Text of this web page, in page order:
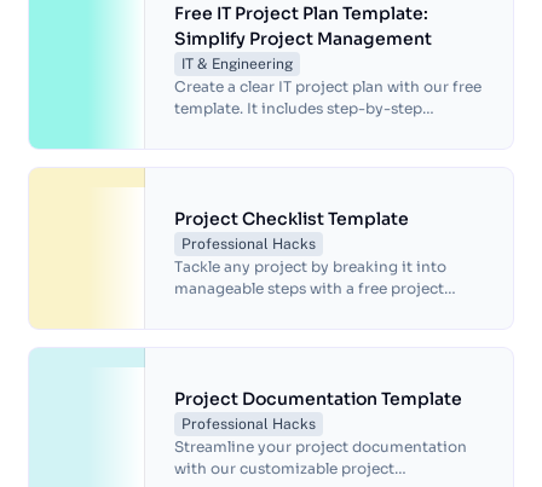
Free IT Project Plan Template:
Simplify Project Management
IT & Engineering
Create a clear IT project plan with our free
template. It includes step-by-step
Project Checklist Template
Professional Hacks
Tackle any project by breaking it into
manageable steps with a free project
Project Documentation Template
Professional Hacks
Streamline your project documentation
with our customizable project